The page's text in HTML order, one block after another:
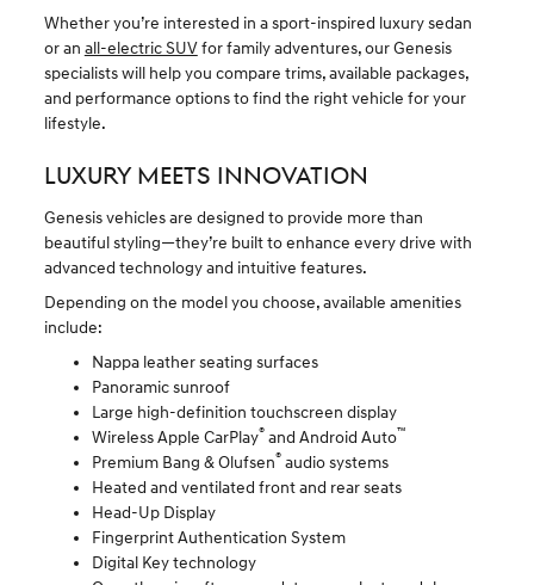
Whether you’re interested in a sport-inspired luxury sedan
or an all-electric SUVfor family adventures, our Genesis
specialists will help you compare trims, available packages,
and performance options to find the right vehicle for your
lifestyle.
LUXURY MEETS INNOVATION
Genesis vehicles are designed to provide more than
beautiful styling—they’re built to enhance every drive with
advanced technology and intuitive features.
Depending on the model you choose, available amenities
include:
Nappa leather seating surfaces
Panoramic sunroof
Large high-definition touchscreen display
Wireless Apple CarPlay®and Android Auto™
Premium Bang & Olufsen®audio systems
Heated and ventilated front and rear seats
Head-Up Display
Fingerprint Authentication System
Digital Key technology